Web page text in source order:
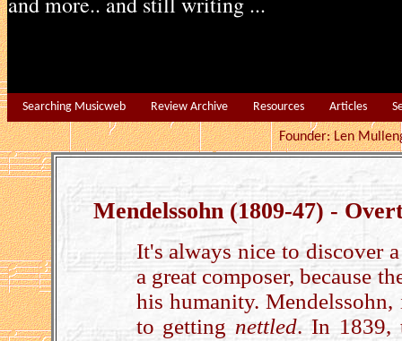
Searching Musicweb Review Archive Resources Articles
Founder: Len
Mendelssohn (1809-47) -
It's always nice to discover
a great composer, because
his humanity. Mendelssohn,
to getting nettled. In 1839,